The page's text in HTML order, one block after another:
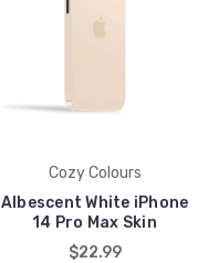
Cozy Colours
Albescent White iPhone
14 Pro Max Skin
$22.99